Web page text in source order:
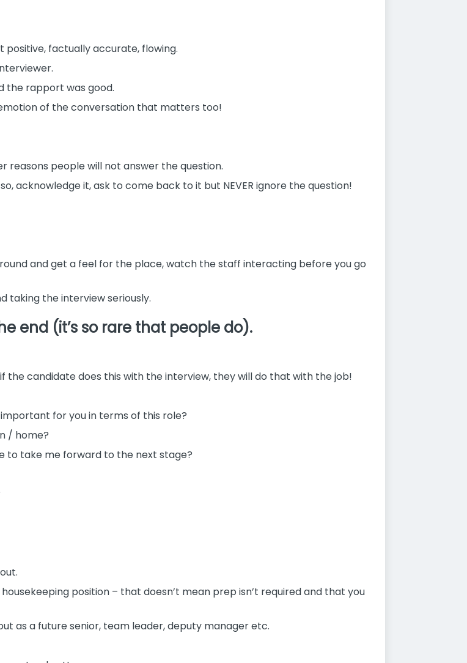
positive, factually accurate, flowing.
the rapport was good.
of the conversation that matters too!
reasons people will not answer the question.
acknowledge it, ask to come back to it but NEVER ignore the question!
and get a feel for the place, watch the staff interacting before you go
taking the interview seriously.
end (it’s so rare that people do).
candidate does this with the interview, they will do that with the job!
for you in terms of this role?
/ home?
to take me forward to the next stage?
position – that doesn’t mean prep isn’t required and that you
as a future senior, team leader, deputy manager etc.